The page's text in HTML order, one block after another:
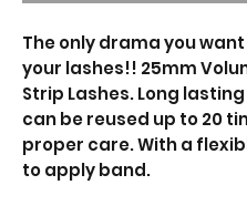
The only drama you
your lashes!! 25mm
Strip Lashes. Long
can be reused up to 20
proper care. With a
to apply band.